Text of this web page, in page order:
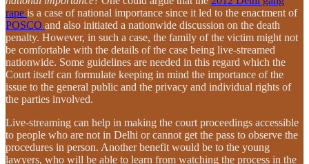
rape is a case of national importance since it led to the enactment of
POSCO and also initiated a nationwide discussion on the death
penalty. However, in such a case, the family of the victim might not
be comfortable with the details of the case being live-streamed
nationwide. Some guidelines are needed in this regard which the
Court itself can formulate keeping in mind the importance of the
issue to the general public and the privacy and individual rights of
the parties involved.
Live-streaming can help in making the court proceedings accessible
to people who are not in Delhi or cannot get the pass to observe the
procedures in person. Another benefit would be to the young
lawyers, who will be able to learn from watching the process in the